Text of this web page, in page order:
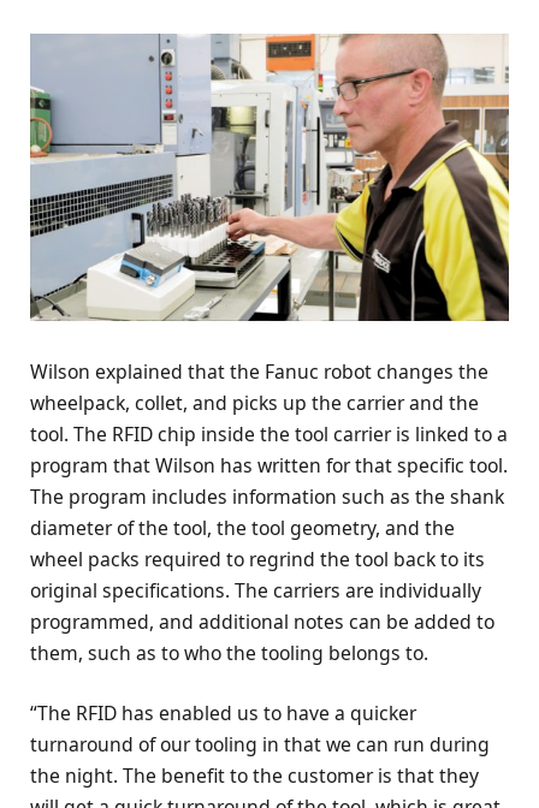
Wilson explained that the Fanuc robot changes the
wheelpack, collet, and picks up the carrier and the
tool. The RFID chip inside the tool carrier is linked to a
program that Wilson has written for that specific tool.
The program includes information such as the shank
diameter of the tool, the tool geometry, and the
wheel packs required to regrind the tool back to its
original specifications. The carriers are individually
programmed, and additional notes can be added to
them, such as to who the tooling belongs to.
“The RFID has enabled us to have a quicker
turnaround of our tooling in that we can run during
the night. The benefit to the customer is that they